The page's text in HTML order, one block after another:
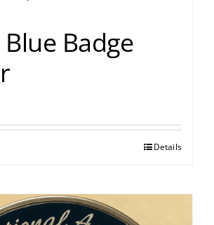
Blue Badge
Details